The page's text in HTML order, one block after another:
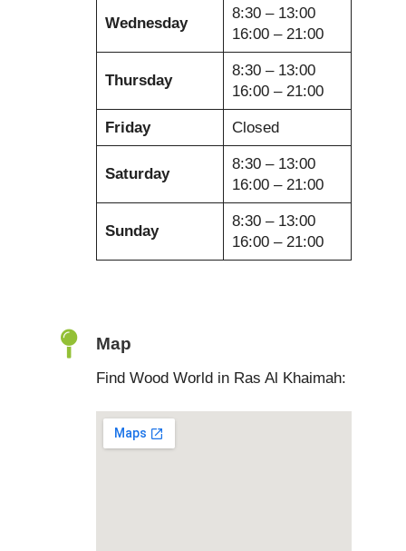
Wednesday
8:30 – 13:00
16:00 – 21:00
Thursday
8:30 – 13:00
16:00 – 21:00
Friday Closed
Saturday
8:30 – 13:00
16:00 – 21:00
Sunday
8:30 – 13:00
16:00 – 21:00
Map
Find Wood World in Ras Al Khaimah: